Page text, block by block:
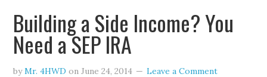
Building a Side Income? You
Need a SEP IRA
byMr. 4HWD onJune 24, 2014 Leave a Comment